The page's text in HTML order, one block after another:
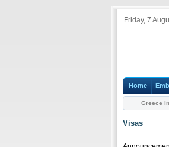
Friday, 7
Home
Greece
Visas